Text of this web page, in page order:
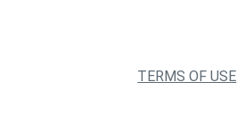
TERMS OF USE